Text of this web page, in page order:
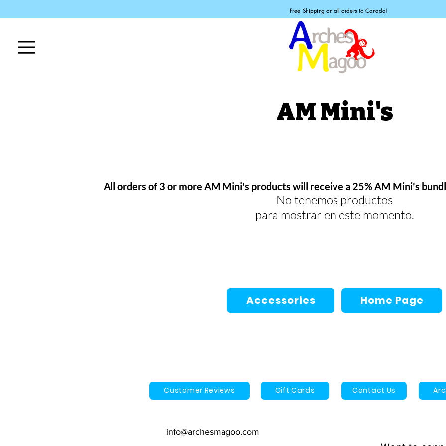
Free Shipping on all orders to Canada!
No tenemos productos
para mostrar en este momento.
All orders of 3 or more AM Mini's products will receive a 25% AM Mini's
AM Mini's
Accessories Home Page
Customer Reviews Gift Cards Contact Us
info@archesmagoo.com